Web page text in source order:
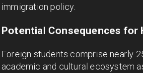
immigration policy.
Potential Consequences for
Foreign students comprise nearly
academic and cultural ecosystem